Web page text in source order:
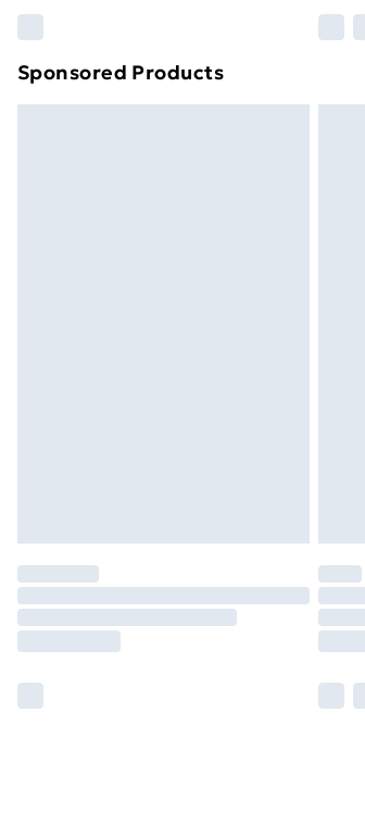
Find out more
Sponsored Products